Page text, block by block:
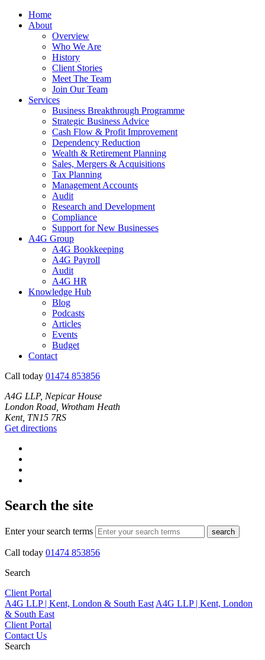
Home
About
Overview
Who We Are
History
Client Stories
Meet The Team
Join Our Team
Services
Business Breakthrough Programme
Strategic Business Advice
Cash Flow & Profit Improvement
Dependency Reduction
Wealth & Retirement Planning
Sales, Mergers & Acquisitions
Tax Planning
Management Accounts
Audit
Research and Development
Compliance
Support for New Businesses
A4G Group
A4G Bookkeeping
A4G Payroll
Audit
A4G HR
Knowledge Hub
Blog
Podcasts
Articles
Events
Budget
Contact
Call today 01474 853856
A4G LLP, Nepicar House
London Road, Wrotham Heath
Kent, TN15 7RS
Get directions
Search the site
Enter your search terms search
Call today 01474 853856
Search
Client Portal
A4G LLP | Kent, London & South East A4G LLP | Kent, London
& South East
Client Portal
Contact Us
Search